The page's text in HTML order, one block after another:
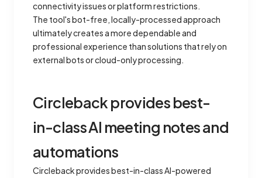
connectivity issues or platform restrictions.
The tool's bot-free, locally-processed approach
ultimately creates a more dependable and
professional experience than solutions that rely on
external bots or cloud-only processing.
Circleback provides best-
in-class AI meeting notes and
automations
Circleback provides best-in-class AI-powered